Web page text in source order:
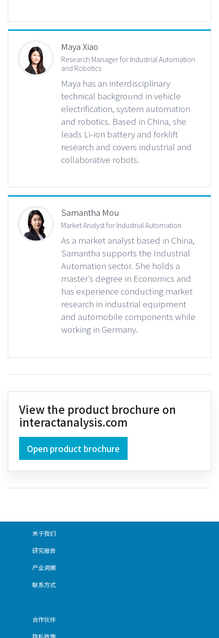
Maya Xiao
Research Manager for Industrial Automation
and Robotics
Maya has an interdisciplinary
technical background in vehicle
electrification, system automation
and robotics. Based in China, she
leads Li-ion battery and forklift
research and covers industrial and
collaborative robots.
Samantha Mou
Market Analyst for Industrial Automation
As a market analyst based in China,
Samantha supports the Industrial
Automation sector. She holds a
master’s degree in Economics and
has experience conducting market
research in industrial equipment
and automobile components while
working in Germany.
View the product brochure on
interactanalysis.com
Open product brochure
关于我们
研究报告
产业洞察
联系方式
合作伙伴
隐私政策